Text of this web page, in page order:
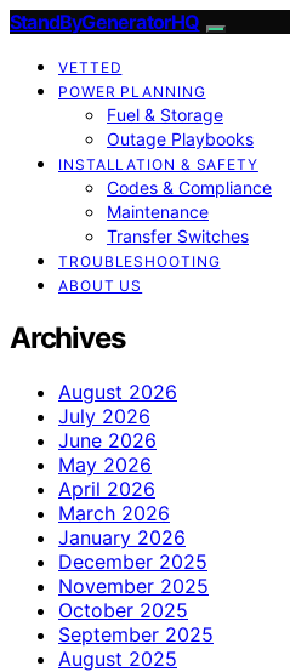
StandByGeneratorHQ
VETTED
POWER PLANNING
Fuel & Storage
Outage Playbooks
INSTALLATION & SAFETY
Codes & Compliance
Maintenance
Transfer Switches
TROUBLESHOOTING
ABOUT US
Archives
August 2026
July 2026
June 2026
May 2026
April 2026
March 2026
January 2026
December 2025
November 2025
October 2025
September 2025
August 2025